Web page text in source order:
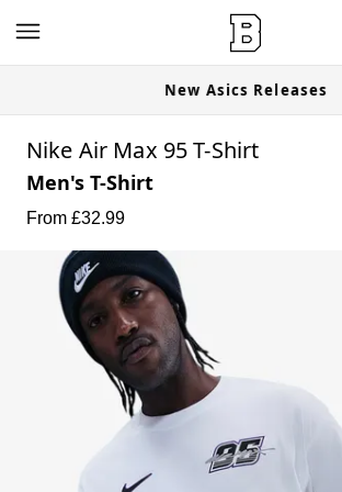
New Asics Releases
Nike Air Max 95 T-Shirt
Men's T-Shirt
From £32.99